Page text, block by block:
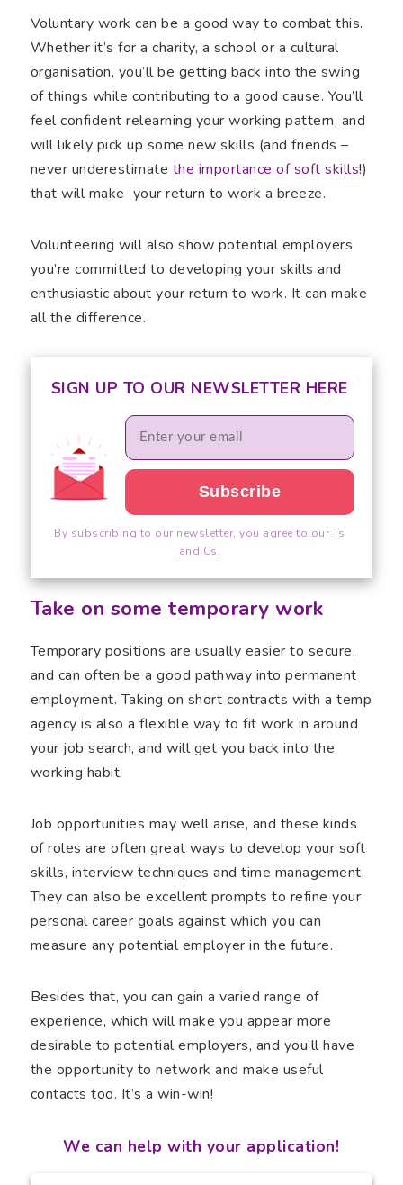
Voluntary work can be a good way to combat this.
Whether it’s for a charity, a school or a cultural
organisation, you’ll be getting back into the swing
of things while contributing to a good cause. You’ll
feel confident relearning your working pattern, and
will likely pick up some new skills (and friends –
never underestimate the importance of soft skills!)
that will make your return to work a breeze.
Volunteering will also show potential employers
you’re committed to developing your skills and
enthusiastic about your return to work. It can make
all the difference.
SIGN UP TO OUR NEWSLETTER HERE
By subscribing to our newsletter, you agree to our Ts
and Cs.
Take on some temporary work
Temporary positions are usually easier to secure,
and can often be a good pathway into permanent
employment. Taking on short contracts with a temp
agency is also a flexible way to fit work in around
your job search, and will get you back into the
working habit.
Job opportunities may well arise, and these kinds
of roles are often great ways to develop your soft
skills, interview techniques and time management.
They can also be excellent prompts to refine your
personal career goals against which you can
measure any potential employer in the future.
Besides that, you can gain a varied range of
experience, which will make you appear more
desirable to potential employers, and you’ll have
the opportunity to network and make useful
contacts too. It’s a win-win!
We can help with your application!